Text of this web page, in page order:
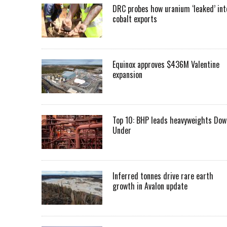
DRC probes how uranium ‘leaked’
cobalt exports
Equinox approves $436M Valentine
expansion
Top 10: BHP leads heavyweights
Under
Inferred tonnes drive rare earth
growth in Avalon update